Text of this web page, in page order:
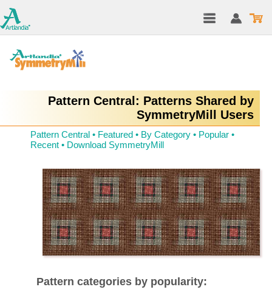
Pattern Central: Patterns Shared by
SymmetryMill Users
Pattern Central • Featured • By Category • Popular •
Recent • Download SymmetryMill
Pattern categories by popularity: